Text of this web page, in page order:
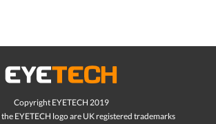
Copyright EYETECH 2019
the EYETECH logo are UK registered trademarks